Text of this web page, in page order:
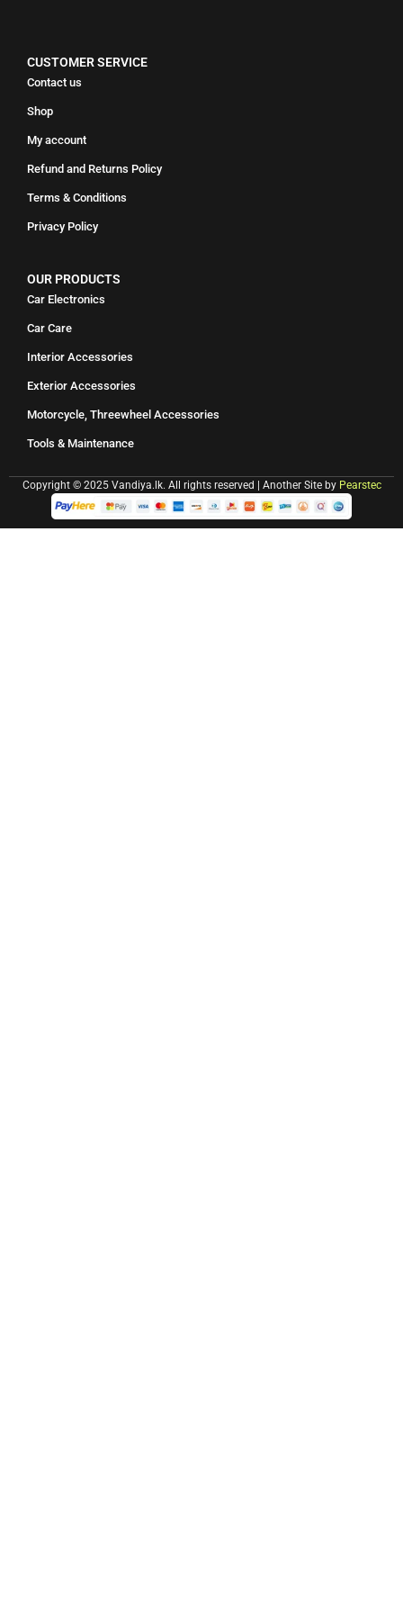
CUSTOMER SERVICE
Contact us
Shop
My account
Refund and Returns Policy
Terms & Conditions
Privacy Policy
OUR PRODUCTS
Car Electronics
Car Care
Interior Accessories
Exterior Accessories
Motorcycle, Threewheel Accessories
Tools & Maintenance
Copyright © 2025 Vandiya.lk. All rights reserved | Another Site by Pearstec